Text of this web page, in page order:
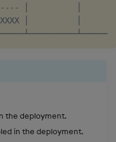
│          │
XXXX-
the deployment.
in the deployment.